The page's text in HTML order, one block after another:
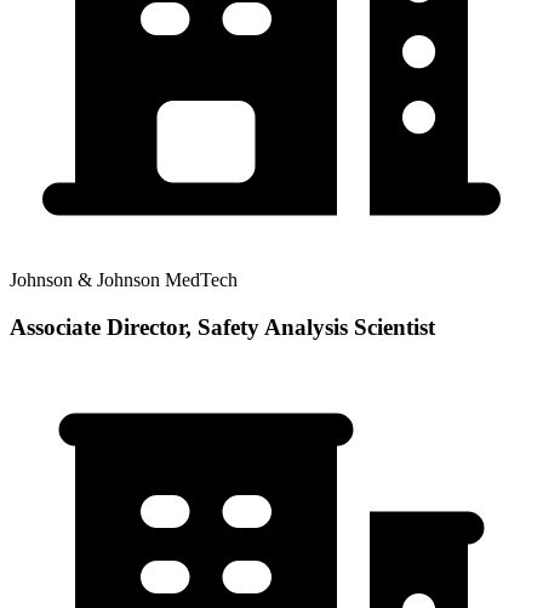
Johnson & Johnson MedTech
Associate Director, Safety Analysis Scientist